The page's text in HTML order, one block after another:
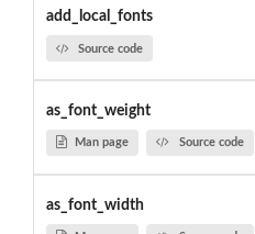
add_local_fonts
Source code
as_font_weight
Man page Source code
as_font_width